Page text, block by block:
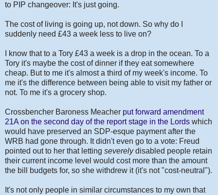
to PIP changeover: It's just going.
The cost of living is going up, not down. So why do I
suddenly need £43 a week less to live on?
I know that to a Tory £43 a week is a drop in the ocean. To a
Tory it's maybe the cost of dinner if they eat somewhere
cheap. But to me it's almost a third of my week's income. To
me it's the difference between being able to visit my father or
not. To me it's a grocery shop.
Crossbencher Baroness Meacher put forward amendment
21A on the second day of the report stage in the Lords which
would have preserved an SDP-esque payment after the
WRB had gone through. It didn't even go to a vote: Freud
pointed out to her that letting severelydisabled people retain
their current income level would cost more than the amount
the bill budgets for, so she withdrew it (it's not "cost-neutral").
It's not only people in similar circumstances to my own that